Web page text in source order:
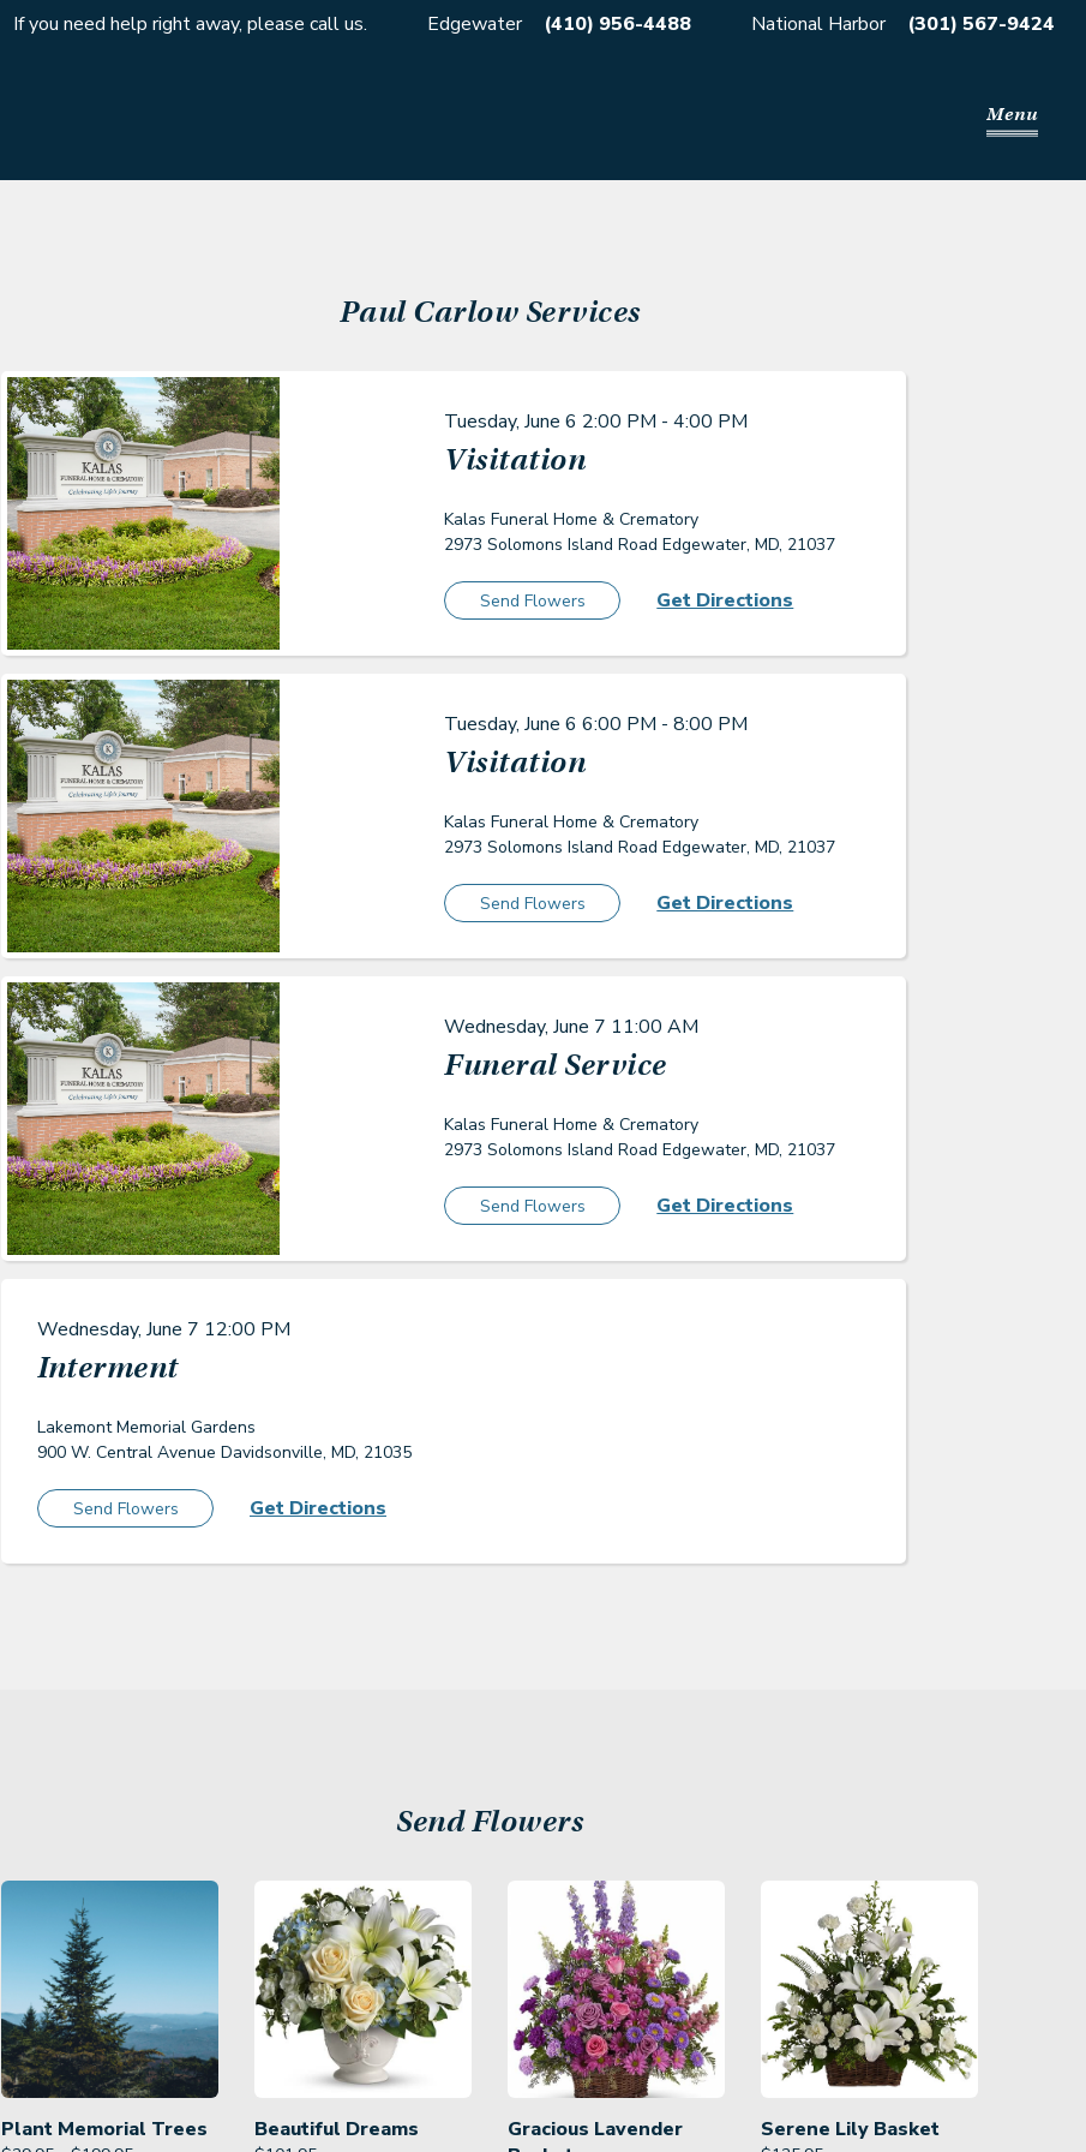
If you need help right away, please call us. Edgewater (410) 956-4488 National Harbor (301) 567-9424
Menu
Paul Carlow Services
Tuesday, June 6 2:00 PM - 4:00 PM
Visitation
Kalas Funeral Home & Crematory
2973 Solomons Island Road Edgewater, MD, 21037
Send Flowers Get Directions
Tuesday, June 6 6:00 PM - 8:00 PM
Visitation
Kalas Funeral Home & Crematory
2973 Solomons Island Road Edgewater, MD, 21037
Send Flowers Get Directions
Wednesday, June 7 11:00 AM
Funeral Service
Kalas Funeral Home & Crematory
2973 Solomons Island Road Edgewater, MD, 21037
Send Flowers Get Directions
Wednesday, June 7 12:00 PM
Interment
Lakemont Memorial Gardens
900 W. Central Avenue Davidsonville, MD, 21035
Send Flowers Get Directions
Send Flowers
Plant Memorial Trees Beautiful Dreams
Gracious Lavender
Serene Lily Basket